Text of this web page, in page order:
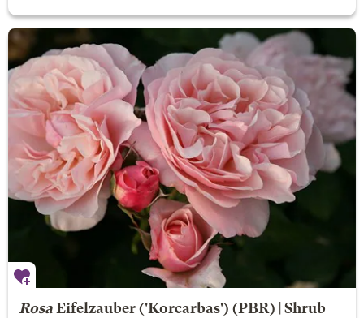
Rosa Eifelzauber('Korcarbas') (PBR) | Shrub